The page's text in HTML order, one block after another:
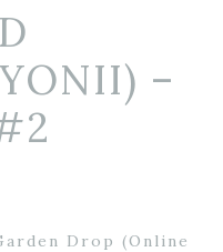
–
Drop (Online